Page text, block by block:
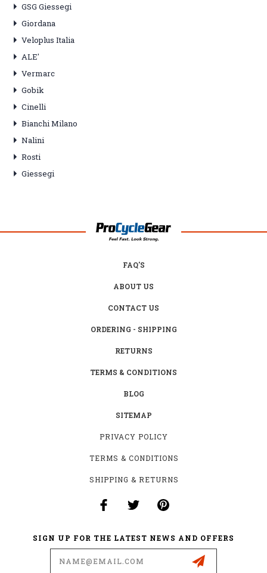
GSG Giessegi
Giordana
Veloplus Italia
ALE'
Vermarc
Gobik
Cinelli
Bianchi Milano
Nalini
Rosti
Giessegi
FAQ'S
ABOUT US
CONTACT US
ORDERING - SHIPPING
RETURNS
TERMS & CONDITIONS
BLOG
SITEMAP
PRIVACY POLICY
TERMS & CONDITIONS
SHIPPING & RETURNS
SIGN UP FOR THE LATEST NEWS AND OFFERS